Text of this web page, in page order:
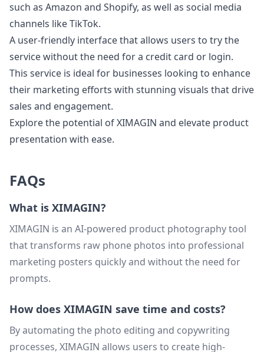
such as Amazon and Shopify, as well as social media
channels like TikTok.
A user-friendly interface that allows users to try the
service without the need for a credit card or login.
This service is ideal for businesses looking to enhance
their marketing efforts with stunning visuals that drive
sales and engagement.
Explore the potential of XIMAGIN and elevate product
presentation with ease.
FAQs
What is XIMAGIN?
XIMAGIN is an AI-powered product photography tool
that transforms raw phone photos into professional
marketing posters quickly and without the need for
prompts.
How does XIMAGIN save time and costs?
By automating the photo editing and copywriting
processes, XIMAGIN allows users to create high-